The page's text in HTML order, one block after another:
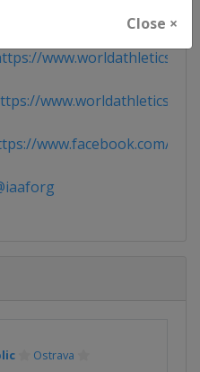
Close ×
www.facebook.com/
Ostrava